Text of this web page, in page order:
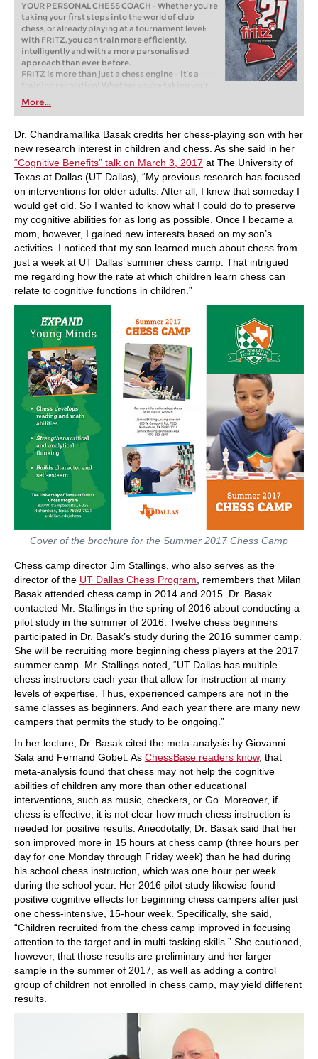
YOUR PERSONAL CHESS COACH - Whether you’re
taking your first steps into the world of club
chess, or already playing at a tournament level:
with FRITZ, you can train more efficiently,
intelligently and with a more personalised
approach than ever before.
FRITZ is more than just a chess engine – it’s a
training revolution! Whether you’re taking your
first steps into the world of club chess, or already
playing at a tournament level: with FRITZ, you can
train more efficiently, intelligently and with a
more personalised approach than ever before.
More...
Dr. Chandramallika Basak credits her chess-playing son with her
new research interest in children and chess. As she said in her
“Cognitive Benefits” talk on March 3, 2017 at The University of
Texas at Dallas (UT Dallas), “My previous research has focused
on interventions for older adults. After all, I knew that someday I
would get old. So I wanted to know what I could do to preserve
my cognitive abilities for as long as possible. Once I became a
mom, however, I gained new interests based on my son’s
activities. I noticed that my son learned much about chess from
just a week at UT Dallas’ summer chess camp. That intrigued
me regarding how the rate at which children learn chess can
relate to cognitive functions in children.”
Cover of the brochure for the Summer 2017 Chess Camp
Chess camp director Jim Stallings, who also serves as the
director of the UT Dallas Chess Program , remembers that Milan
Basak attended chess camp in 2014 and 2015. Dr. Basak
contacted Mr. Stallings in the spring of 2016 about conducting a
pilot study in the summer of 2016. Twelve chess beginners
participated in Dr. Basak’s study during the 2016 summer camp.
She will be recruiting more beginning chess players at the 2017
summer camp. Mr. Stallings noted, “UT Dallas has multiple
chess instructors each year that allow for instruction at many
levels of expertise. Thus, experienced campers are not in the
same classes as beginners. And each year there are many new
campers that permits the study to be ongoing.”
In her lecture, Dr. Basak cited the meta-analysis by Giovanni
Sala and Fernand Gobet. As ChessBase readers know, that
meta-analysis found that chess may not help the cognitive
abilities of children any more than other educational
interventions, such as music, checkers, or Go. Moreover, if
chess is effective, it is not clear how much chess instruction is
needed for positive results. Anecdotally, Dr. Basak said that her
son improved more in 15 hours at chess camp (three hours per
day for one Monday through Friday week) than he had during
his school chess instruction, which was one hour per week
during the school year. Her 2016 pilot study likewise found
positive cognitive effects for beginning chess campers after just
one chess-intensive, 15-hour week. Specifically, she said,
“Children recruited from the chess camp improved in focusing
attention to the target and in multi-tasking skills.” She cautioned,
however, that those results are preliminary and her larger
sample in the summer of 2017, as well as adding a control
group of children not enrolled in chess camp, may yield different
results.